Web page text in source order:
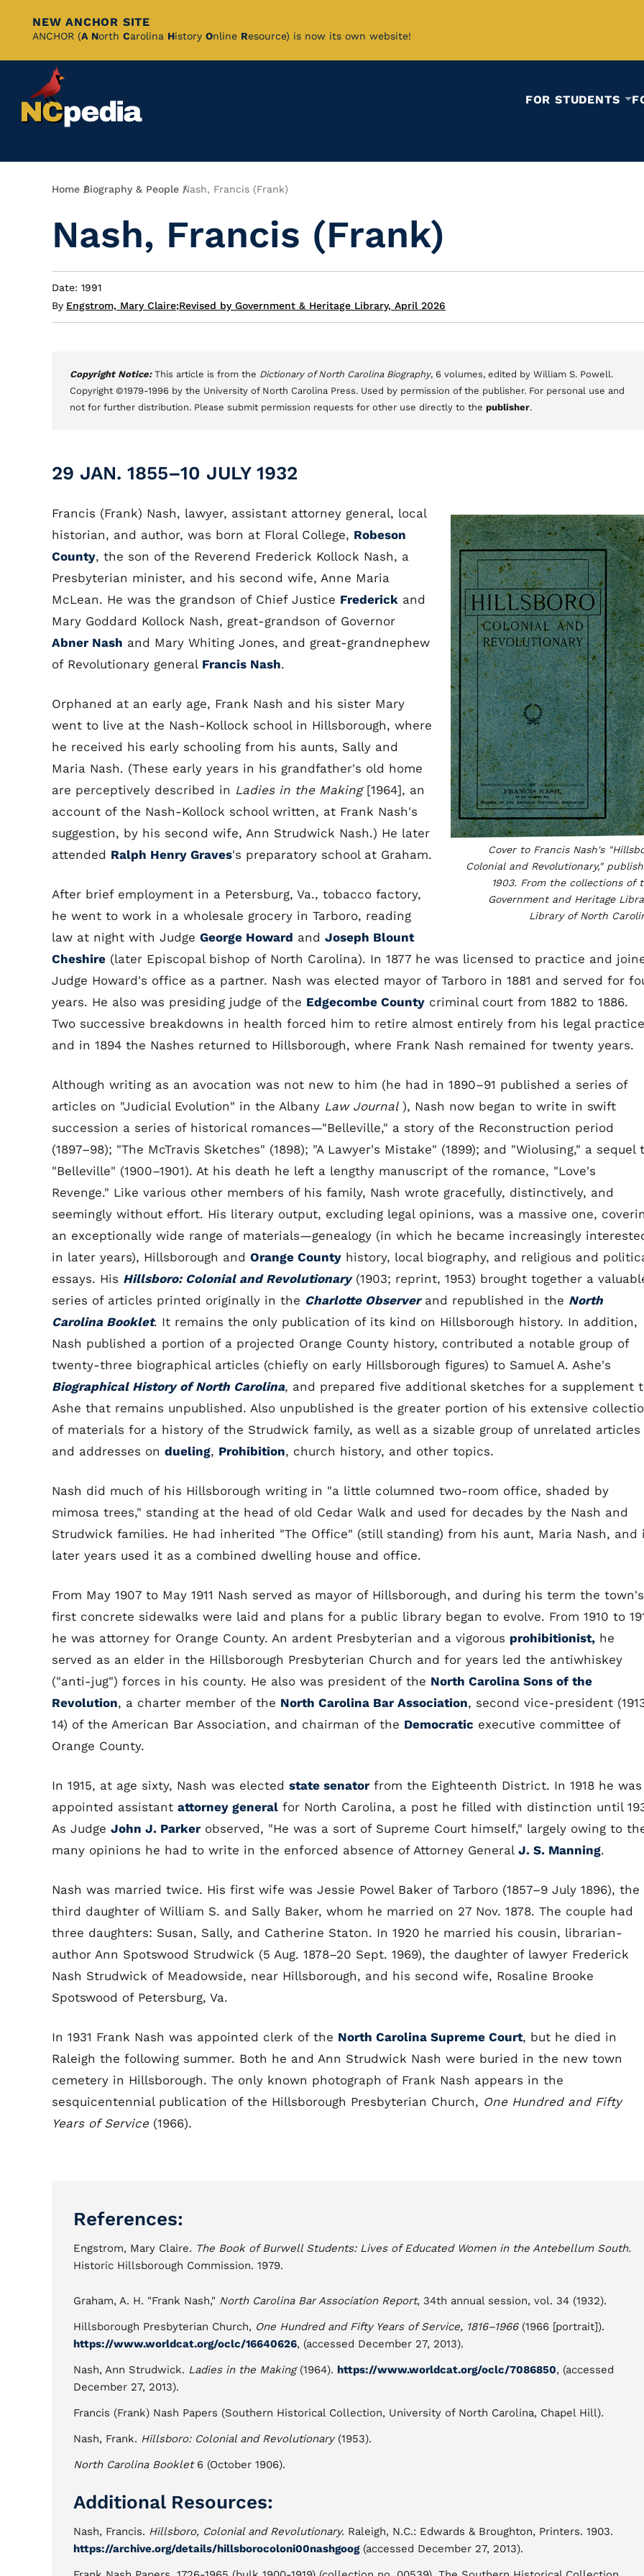
Skip
Content
NEW ANCHOR SITE
ANCHOR (A North Carolina History Online Resource) is now its own website!
FOR STUDENTS
Breadcrumb
Home Biography & People Nash, Francis (Frank)
Nash, Francis (Frank)
Date: 1991
By Engstrom, Mary Claire;Revised by Government & Heritage Library, April 2026
Copyright Notice: This article is from the Dictionary of North Carolina Biography, 6 volumes, edited by William S. Powell.
Copyright ©1979-1996 by the University of North Carolina Press. Used by permission of the publisher. For personal use and
not for further distribution. Please submit permission requests for other use directly to the publisher.
29 JAN. 1855–10 JULY 1932
Cover to Francis Nash's
Colonial and Revolutionary,"
1903. From the collections of
Government and Heritage
Library of North
Francis (Frank) Nash, lawyer, assistant attorney general, local
historian, and author, was born at Floral College, Robeson
County, the son of the Reverend Frederick Kollock Nash, a
Presbyterian minister, and his second wife, Anne Maria
McLean. He was the grandson of Chief Justice Frederick and
Mary Goddard Kollock Nash, great-grandson of Governor
Abner Nash and Mary Whiting Jones, and great-grandnephew
of Revolutionary general Francis Nash.
Orphaned at an early age, Frank Nash and his sister Mary
went to live at the Nash-Kollock school in Hillsborough, where
he received his early schooling from his aunts, Sally and
Maria Nash. (These early years in his grandfather's old home
are perceptively described in Ladies in the Making[1964], an
account of the Nash-Kollock school written, at Frank Nash's
suggestion, by his second wife, Ann Strudwick Nash.) He later
attended Ralph Henry Graves's preparatory school at Graham.
After brief employment in a Petersburg, Va., tobacco factory,
he went to work in a wholesale grocery in Tarboro, reading
law at night with Judge George Howard and Joseph Blount
Cheshire (later Episcopal bishop of North Carolina). In 1877 he was licensed to practice and
Judge Howard's office as a partner. Nash was elected mayor of Tarboro in 1881 and served for
years. He also was presiding judge of the Edgecombe County criminal court from 1882 to 1886.
Two successive breakdowns in health forced him to retire almost entirely from his legal
and in 1894 the Nashes returned to Hillsborough, where Frank Nash remained for twenty years.
Although writing as an avocation was not new to him (he had in 1890–91 published a series of
articles on "Judicial Evolution" in the Albany Law Journal), Nash now began to write in swift
succession a series of historical romances—"Belleville," a story of the Reconstruction period
(1897–98); "The McTravis Sketches" (1898); "A Lawyer's Mistake" (1899); and "Wiolusing," a sequel
"Belleville" (1900–1901). At his death he left a lengthy manuscript of the romance, "Love's
Revenge." Like various other members of his family, Nash wrote gracefully, distinctively, and
seemingly without effort. His literary output, excluding legal opinions, was a massive one,
an exceptionally wide range of materials—genealogy (in which he became increasingly
in later years), Hillsborough and Orange County history, local biography, and religious and
essays. His Hillsboro: Colonial and Revolutionary(1903; reprint, 1953) brought together a
series of articles printed originally in the Charlotte Observerand republished in the North
Carolina Booklet. It remains the only publication of its kind on Hillsborough history. In addition,
Nash published a portion of a projected Orange County history, contributed a notable group of
twenty-three biographical articles (chiefly on early Hillsborough figures) to Samuel A. Ashe's
Biographical History of North Carolina, and prepared five additional sketches for a supplement
Ashe that remains unpublished. Also unpublished is the greater portion of his extensive
of materials for a history of the Strudwick family, as well as a sizable group of unrelated articles
and addresses on dueling, Prohibition, church history, and other topics.
Nash did much of his Hillsborough writing in "a little columned two-room office, shaded by
mimosa trees," standing at the head of old Cedar Walk and used for decades by the Nash and
Strudwick families. He had inherited "The Office" (still standing) from his aunt, Maria Nash, and
later years used it as a combined dwelling house and office.
From May 1907 to May 1911 Nash served as mayor of Hillsborough, and during his term the town's
first concrete sidewalks were laid and plans for a public library began to evolve. From 1910 to
he was attorney for Orange County. An ardent Presbyterian and a vigorous prohibitionist, he
served as an elder in the Hillsborough Presbyterian Church and for years led the antiwhiskey
("anti-jug") forces in his county. He also was president of the North Carolina Sons of the
Revolution, a charter member of the North Carolina Bar Association, second vice-president
14) of the American Bar Association, and chairman of the Democratic executive committee of
Orange County.
In 1915, at age sixty, Nash was elected state senator from the Eighteenth District. In 1918 he was
appointed assistant attorney general for North Carolina, a post he filled with distinction until
As Judge John J. Parker observed, "He was a sort of Supreme Court himself," largely owing to
many opinions he had to write in the enforced absence of Attorney General J. S. Manning.
Nash was married twice. His first wife was Jessie Powel Baker of Tarboro (1857–9 July 1896), the
third daughter of William S. and Sally Baker, whom he married on 27 Nov. 1878. The couple had
three daughters: Susan, Sally, and Catherine Staton. In 1920 he married his cousin, librarian-
author Ann Spotswood Strudwick (5 Aug. 1878–20 Sept. 1969), the daughter of lawyer Frederick
Nash Strudwick of Meadowside, near Hillsborough, and his second wife, Rosaline Brooke
Spotswood of Petersburg, Va.
In 1931 Frank Nash was appointed clerk of the North Carolina Supreme Court, but he died in
Raleigh the following summer. Both he and Ann Strudwick Nash were buried in the new town
cemetery in Hillsborough. The only known photograph of Frank Nash appears in the
sesquicentennial publication of the Hillsborough Presbyterian Church, One Hundred and Fifty
Years of Service(1966).
References:
Engstrom, Mary Claire. The Book of Burwell Students: Lives of Educated Women in the Antebellum South.
Historic Hillsborough Commission. 1979.
Graham, A. H. "Frank Nash," North Carolina Bar Association Report, 34th annual session, vol. 34 (1932).
Hillsborough Presbyterian Church, One Hundred and Fifty Years of Service, 1816–1966(1966 [portrait]).
https://www.worldcat.org/oclc/16640626, (accessed December 27, 2013).
Nash, Ann Strudwick. Ladies in the Making(1964). https://www.worldcat.org/oclc/7086850, (accessed
December 27, 2013).
Francis (Frank) Nash Papers (Southern Historical Collection, University of North Carolina, Chapel Hill).
Nash, Frank. Hillsboro: Colonial and Revolutionary(1953).
North Carolina Booklet6 (October 1906).
Additional Resources:
Nash, Francis. Hillsboro, Colonial and Revolutionary. Raleigh, N.C.: Edwards & Broughton, Printers. 1903.
https://archive.org/details/hillsborocoloni00nashgoog(accessed December 27, 2013).